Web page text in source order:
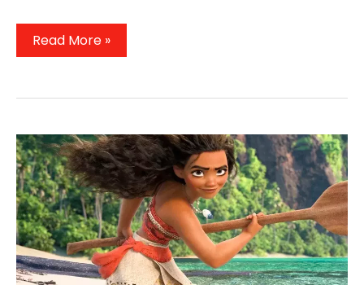
Where
Was
Filmed?
Amazing
1985
Film
Locations
Read More »